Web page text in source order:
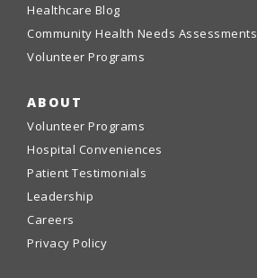
Healthcare Blog
Community Health Needs Assessments
Volunteer Programs
ABOUT
Volunteer Programs
Hospital Conveniences
Patient Testimonials
Leadership
Careers
Privacy Policy